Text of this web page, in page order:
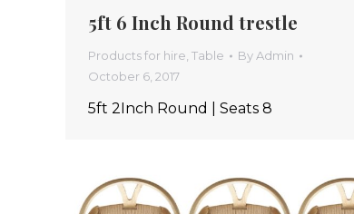
5ft 6 Inch Round trestle
Products for hire, Table ByAdmin
October 6, 2017
5ft 2Inch Round | Seats 8